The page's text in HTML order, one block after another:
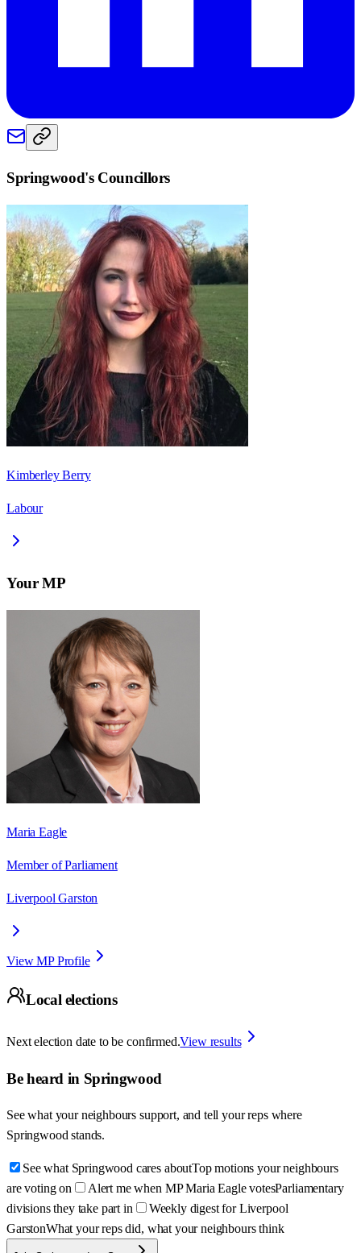
Springwood's Councillors
Kimberley Berry
Labour
Your MP
Maria Eagle
Member of Parliament
Liverpool Garston
View MP Profile
Local elections
Next election date to be confirmed.View results
Be heard in Springwood
See what your neighbours support, and tell your reps where
Springwood stands.
See what Springwood cares aboutTop motions your neighbours
are voting on
Alert me when MP Maria Eagle votesParliamentary
divisions they take part in
Weekly digest for Liverpool
GarstonWhat your reps did, what your neighbours think